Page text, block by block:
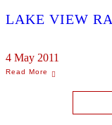
LAKE VIEW
4 May 2011